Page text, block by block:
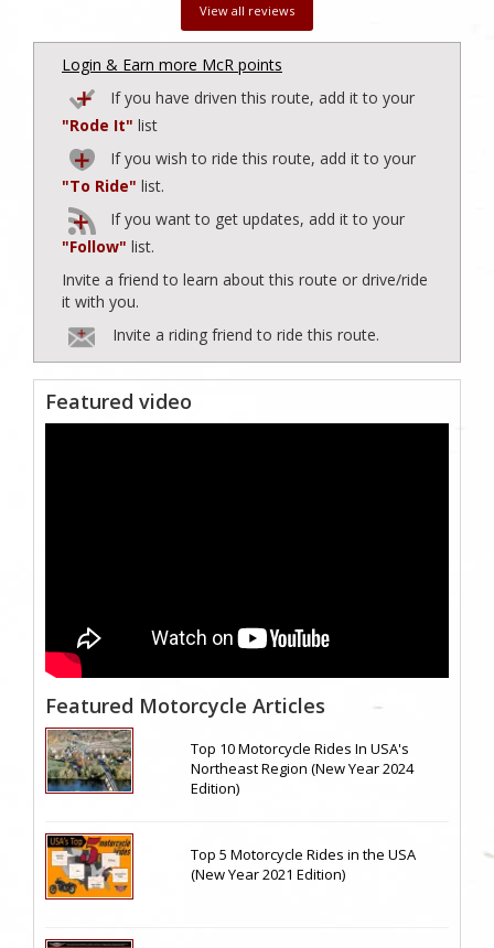
View all reviews
Login & Earn more McR points
If you have driven this route, add it to your
"Rode It" list
If you wish to ride this route, add it to your
"To Ride" list.
If you want to get updates, add it to your
"Follow" list.
Invite a friend to learn about this route or drive/ride
it with you.
Invite a riding friend to ride this route.
Featured video
Featured Motorcycle Articles
Top 10 Motorcycle Rides In USA's
Northeast Region (New Year 2024
Edition)
Top 5 Motorcycle Rides in the USA
(New Year 2021 Edition)